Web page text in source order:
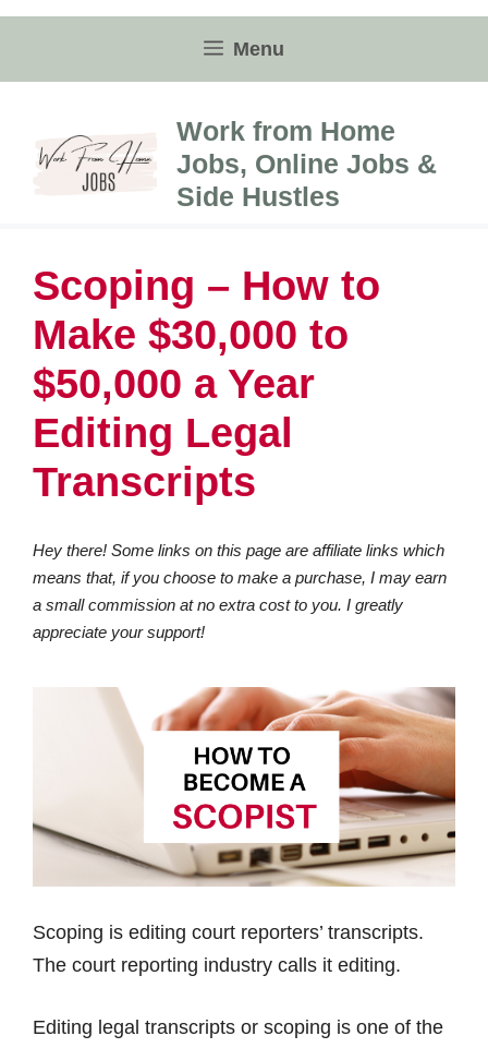
Skip
content
Menu
Work from Home
Jobs, Online Jobs &
Side Hustles
Scoping – How to
Make $30,000 to
$50,000 a Year
Editing Legal
Transcripts
Hey there! Some links on this page are affiliate links which
means that, if you choose to make a purchase, I may earn
a small commission at no extra cost to you. I greatly
appreciate your support!
Scoping is editing court reporters’ transcripts.
The court reporting industry calls it editing.
Editing legal transcripts or scoping is one of the